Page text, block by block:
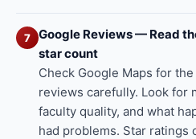
7
Google Reviews — Read
star count
Check Google Maps for
reviews carefully. Look for
faculty quality, and what
had problems. Star